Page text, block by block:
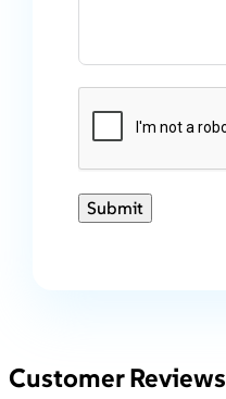
Submit
Customer Reviews